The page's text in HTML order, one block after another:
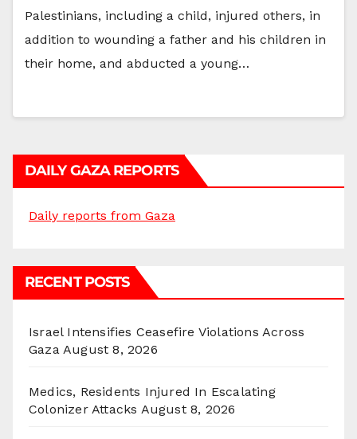
Palestinians, including a child, injured others, in
addition to wounding a father and his children in
their home, and abducted a young…
DAILY GAZA REPORTS
Daily reports from Gaza
RECENT POSTS
Israel Intensifies Ceasefire Violations Across
Gaza August 8, 2026
Medics, Residents Injured In Escalating
Colonizer Attacks August 8, 2026